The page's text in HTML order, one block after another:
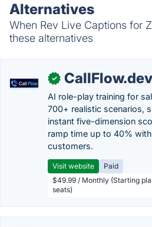
Alternatives
When Rev Live Captions for
these alternatives
✓ CallFlow.dev
AI role-play training for
700+ realistic scenarios,
instant five-dimension
ramp time up to 40%
customers.
Visit website
Paid
$49.99 / Monthly (Starting
seats)